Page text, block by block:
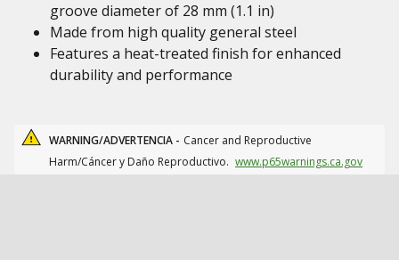
groove diameter of 28 mm (1.1 in)
Made from high quality general steel
Features a heat-treated finish for enhanced
durability and performance
WARNING/ADVERTENCIA - Cancer and Reproductive
Harm/Cáncer y Daño Reproductivo. www.p65warnings.ca.gov